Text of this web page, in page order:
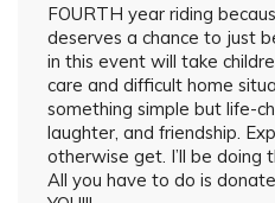
FOURTH year riding
deserves a chance to just
in this event will take
care and difficult home
something simple but life-
laughter, and friendship.
otherwise get. I’ll be doing
All you have to do is